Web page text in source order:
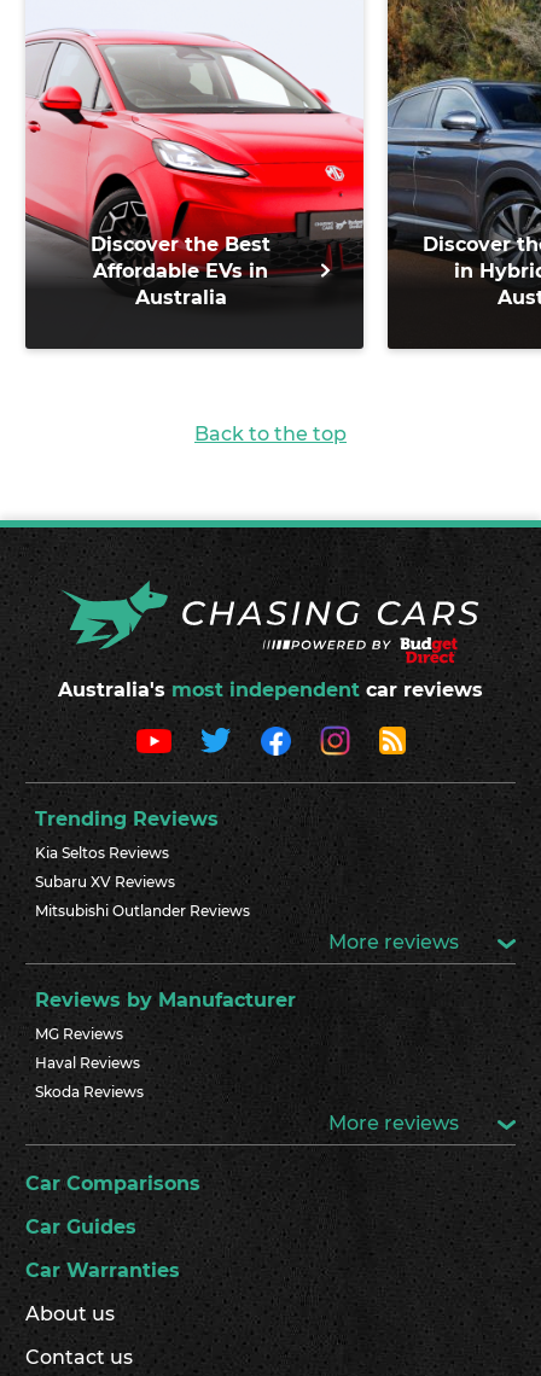
Discover the Best
Affordable EVs in
Australia
Discover
in
Back to the top
Australia's most independent car reviews
Trending Reviews
Kia Seltos Reviews
Subaru XV Reviews
Mitsubishi Outlander Reviews
More reviews
Reviews by Manufacturer
MG Reviews
Haval Reviews
Skoda Reviews
More reviews
Car Comparisons
Car Guides
Car Warranties
About us
Contact us